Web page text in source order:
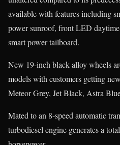
available with features including
power sunroof, front LED
smart power tailboard.
New 19-inch black alloy wheels
models with customers getting
Meteor Grey, Jet Black, Astra
Mated to an 8-speed automatic
turbodiesel engine generates a